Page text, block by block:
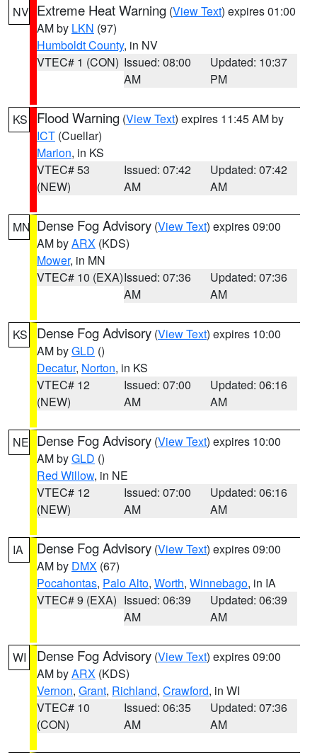
NV Extreme Heat Warning (View Text) expires 01:00
AM by LKN (97)
Humboldt County, in NV
VTEC# 1 (CON) Issued: 08:00
AM
Updated: 10:37
PM
KS Flood Warning (View Text) expires 11:45 AM by
ICT (Cuellar)
Marion, in KS
VTEC# 53
(NEW)
Issued: 07:42
AM
Updated: 07:42
AM
MN Dense Fog Advisory (View Text) expires 09:00
AM byARX (KDS)
Mower, in MN
VTEC# 10 (EXA)Issued: 07:36
AM
Updated: 07:36
AM
KS Dense Fog Advisory (View Text) expires 10:00
AM byGLD ()
Decatur, Norton, in KS
VTEC# 12
(NEW)
Issued: 07:00
AM
Updated: 06:16
AM
NE Dense Fog Advisory (View Text) expires 10:00
AM byGLD ()
Red Willow, in NE
VTEC# 12
(NEW)
Issued: 07:00
AM
Updated: 06:16
AM
IA Dense Fog Advisory (View Text) expires 09:00
AM by DMX (67)
Pocahontas, Palo Alto, Worth, Winnebago, in IA
VTEC# 9 (EXA) Issued: 06:39
AM
Updated: 06:39
AM
WI Dense Fog Advisory (View Text) expires 09:00
AM byARX (KDS)
Vernon, Grant, Richland, Crawford, in WI
VTEC# 10
(CON)
Issued: 06:35
AM
Updated: 07:36
AM